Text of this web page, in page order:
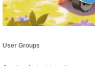
User Groups